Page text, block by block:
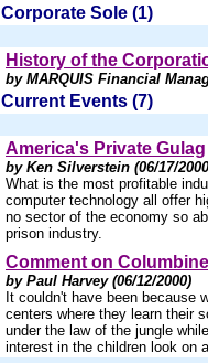
Corporate Sole (1)
History of the
by MARQUIS Financial
Current Events (7)
America's Private Gulag
by Ken Silverstein (06/17/
What is the most profitable
computer technology all offer
no sector of the economy so
prison industry.
Comment on
by Paul Harvey (06/12/2000)
It couldn't have been because
centers where they learn their
under the law of the jungle
interest in the children look on